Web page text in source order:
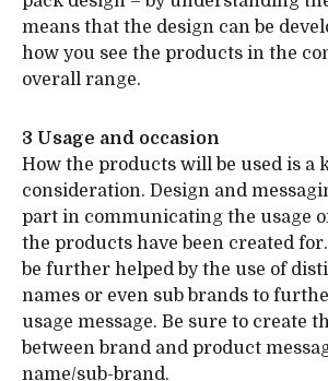
means that the design can be
how you see the products in the
overall range.
3 Usage and occasion
How the products will be used is a
consideration. Design and
part in communicating the usage
the products have been created
be further helped by the use of
names or even sub brands to
usage message. Be sure to create
between brand and product
name/sub-brand.